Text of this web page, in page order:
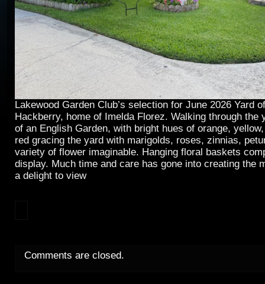
Lakewood Garden Club’s selection for June 2026 Yard
Hackberry, home of Imelda Florez. Walking through the
of an English Garden, with bright hues of orange,
red gracing the yard with marigolds, roses, zinnias,
variety of flower imaginable. Hanging floral baskets
display. Much time and care has gone into creating the
a delight to view
Comments are closed.